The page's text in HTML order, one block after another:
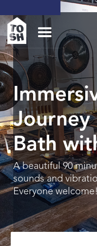
Journey
Bath
A beautiful 90
sounds and
Everyone